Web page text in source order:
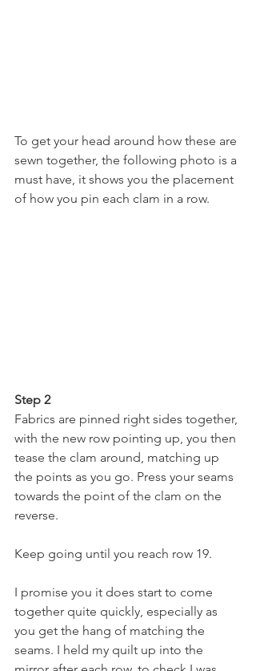
To get your head around how these are
sewn together, the following photo is a
must have, it shows you the placement
of how you pin each clam in a row.
Step 2
Fabrics are pinned right sides together,
with the new row pointing up, you then
tease the clam around, matching up
the points as you go. Press your seams
towards the point of the clam on the
reverse.
Keep going until you reach row 19.
I promise you it does start to come
together quite quickly, especially as
you get the hang of matching the
seams. I held my quilt up into the